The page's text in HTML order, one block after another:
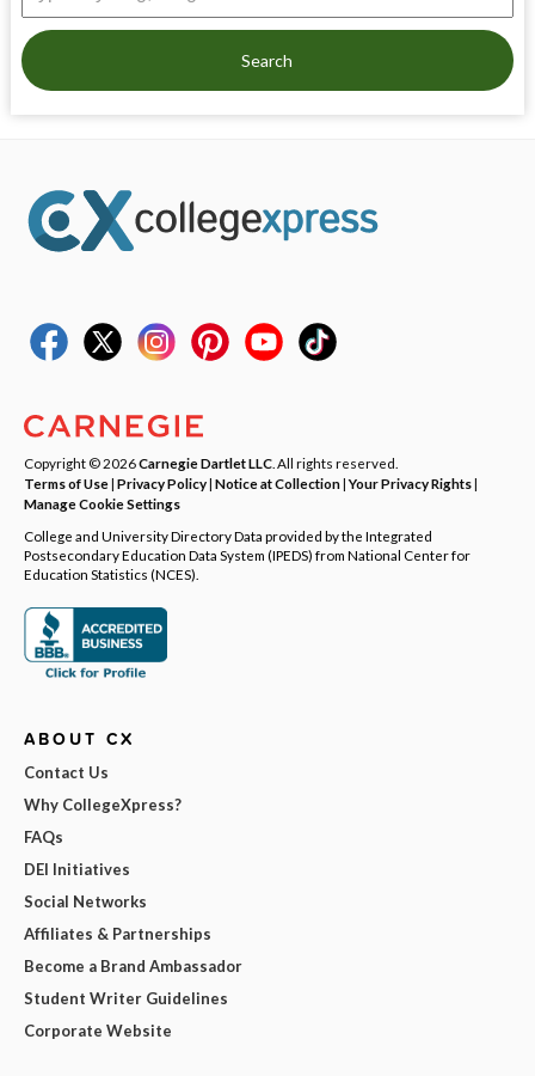
Search
Copyright © 2026Carnegie Dartlet LLC . All rights reserved.
Terms of Use| Privacy Policy| Notice at Collection|Your Privacy Rights|
Manage Cookie Settings
College and University Directory Data provided by the Integrated
Postsecondary Education Data System (IPEDS) from National Center for
Education Statistics (NCES).
ABOUT CX
Contact Us
Why CollegeXpress?
FAQs
DEI Initiatives
Social Networks
Affiliates & Partnerships
Become a Brand Ambassador
Student Writer Guidelines
Corporate Website